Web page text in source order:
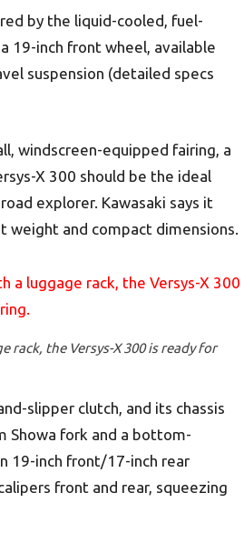
by the liquid-cooled, fuel-
19-inch front wheel, available
suspension (detailed specs
windscreen-equipped fairing, a
X 300 should be the ideal
explorer. Kawasaki says it
weight and compact dimensions.
rack, the Versys-X 300 is ready for
slipper clutch, and its chassis
Showa fork and a bottom-
19-inch front/17-inch rear
front and rear, squeezing